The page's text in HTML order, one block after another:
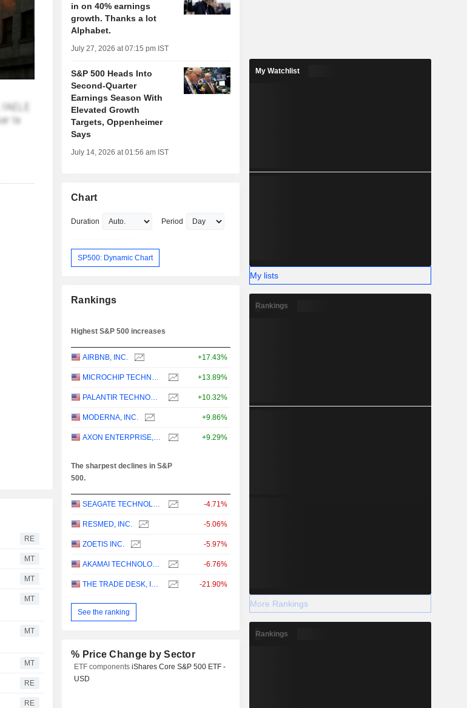
RE
MT
MT
MT
MT
MT
RE
RE
in on 40% earnings
growth. Thanks a lot
Alphabet.
July 27, 2026 at 07:15 pm IST
S&P 500 Heads Into
Second-Quarter
Earnings Season With
Elevated Growth
Targets, Oppenheimer
Says
July 14, 2026 at 01:56 am IST
Chart
Duration Period
SP500: Dynamic Chart
Rankings
Highest S&P 500 increases
AIRBNB, INC. +17.43%
MICROCHIP TECHNOLOGY INCORPORATED +13.89%
PALANTIR TECHNOLOGIES INC. +10.32%
MODERNA, INC. +9.86%
AXON ENTERPRISE, INC. +9.29%
The sharpest declines in S&P
500.
SEAGATE TECHNOLOGY HOLDINGS PLC -4.71%
RESMED, INC. -5.06%
ZOETIS INC. -5.97%
AKAMAI TECHNOLOGIES, INC. -6.76%
THE TRADE DESK, INC. -21.90%
See the ranking
% Price Change by Sector
ETF componentsiShares Core S&P 500 ETF -
USD
My Watchlist
My lists
Rankings
More Rankings
Rankings